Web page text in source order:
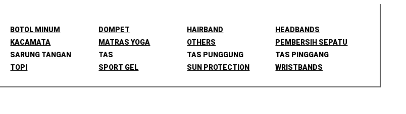
BOTOL MINUM DOMPET HAIRBAND
HEADBANDS
KACAMATA MATRAS YOGA OTHERS
PEMBERSIH SEPATU
SARUNG TANGAN TAS TAS PUNGGUNG
TAS PINGGANG
TOPI SPORT GEL SUN PROTECTION WRISTBANDS